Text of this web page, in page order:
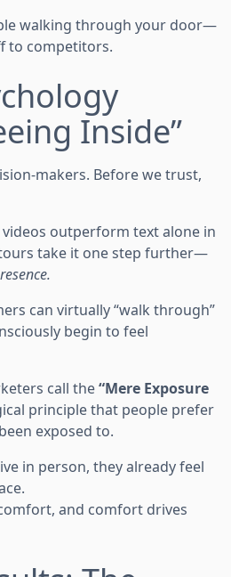
walking through your door—
to competitors.
Inside”
makers. Before we trust,
videos outperform text alone in
take it one step further—
can virtually “walk through”
begin to feel
call the“Mere Exposure
principle that people prefer
exposed to.
in person, they already feel
and comfort drives